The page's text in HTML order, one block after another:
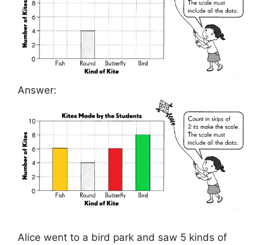
Answer:
Alice went to a bird park and saw 5 kinds of